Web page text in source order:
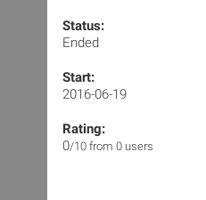
Status:
Ended
Start:
2016-06-19
Rating:
0/10 from 0 users